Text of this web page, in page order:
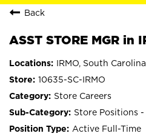
Back
ASST STORE MGR in
IRMO, South Carolina
10635-SC-IRMO
Store Careers
Store Positions
Active Full-Time